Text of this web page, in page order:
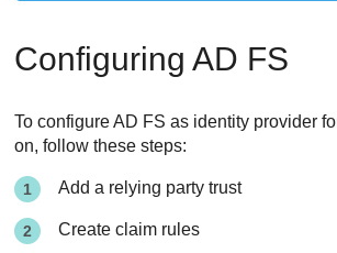
Configuring AD FS
To configure AD FS as identity provider
on, follow these steps:
Add a relying party trust
Create claim rules